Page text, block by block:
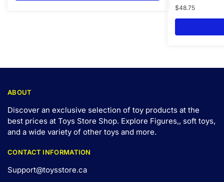
$48.75
ABOUT
Discover an exclusive selection of toy products at the
best prices at Toys Store Shop. Explore Figures,, soft toys,
and a wide variety of other toys and more.
CONTACT INFORMATION
Support@toysstore.ca